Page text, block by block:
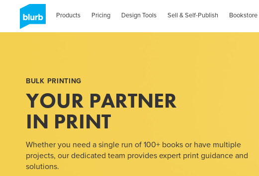
Products Pricing Design Tools Sell & Self-Publish Bookstore
BULK PRINTING
YOUR PARTNER
IN PRINT
Whether you need a single run of 100+ books or have multiple
projects, our dedicated team provides expert print guidance and
solutions.